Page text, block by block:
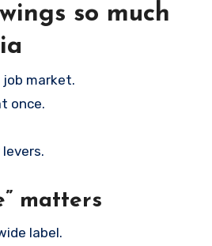
so much
market.
once.
matters
label.